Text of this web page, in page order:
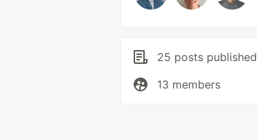
25 posts published
13 members